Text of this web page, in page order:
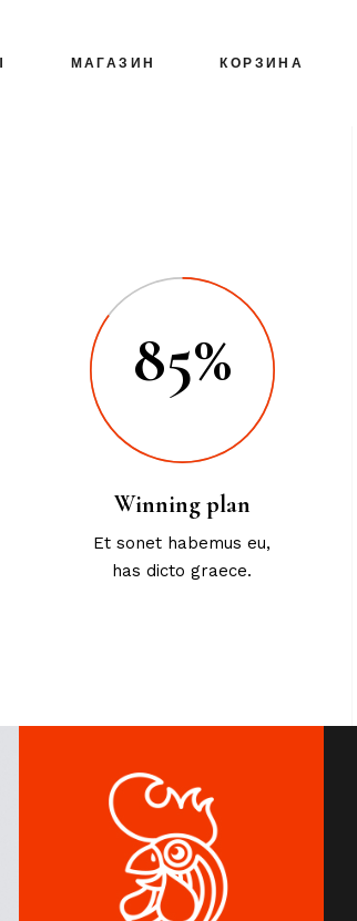
МАГАЗИН КОРЗИНА
85%
Winning plan
Et sonet habemus eu,
has dicto graece.